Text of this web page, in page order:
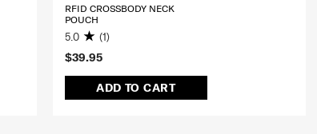
$39.95
ADD TO CART
RFID CROSSBODY NECK
POUCH
5.0 (1)